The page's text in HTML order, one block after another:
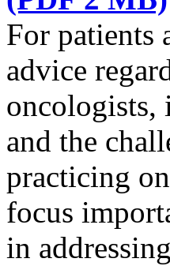
For patients
advice
oncologists,
and the
practicing
focus
in